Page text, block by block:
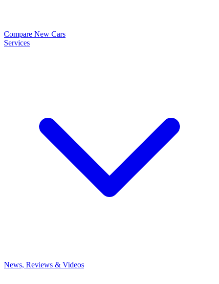
Compare New Cars
Services
News, Reviews & Videos